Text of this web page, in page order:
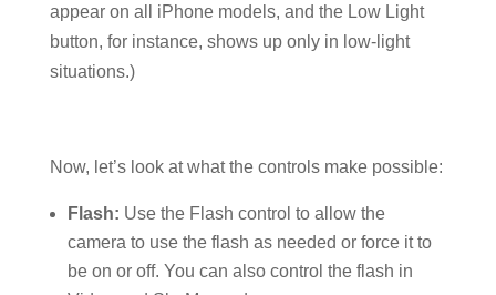
appear on all iPhone models, and the Low Light
button, for instance, shows up only in low-light
situations.)
Now, let’s look at what the controls make possible:
Flash: Use the Flash control to allow the
camera to use the flash as needed or force it to
be on or off. You can also control the flash in